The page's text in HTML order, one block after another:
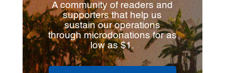
A community of readers and
supporters that help us
sustain our operations
through microdonations for as
low as $1.